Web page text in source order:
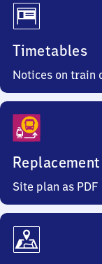
Timetables
Notices on train
Site plan as PDF